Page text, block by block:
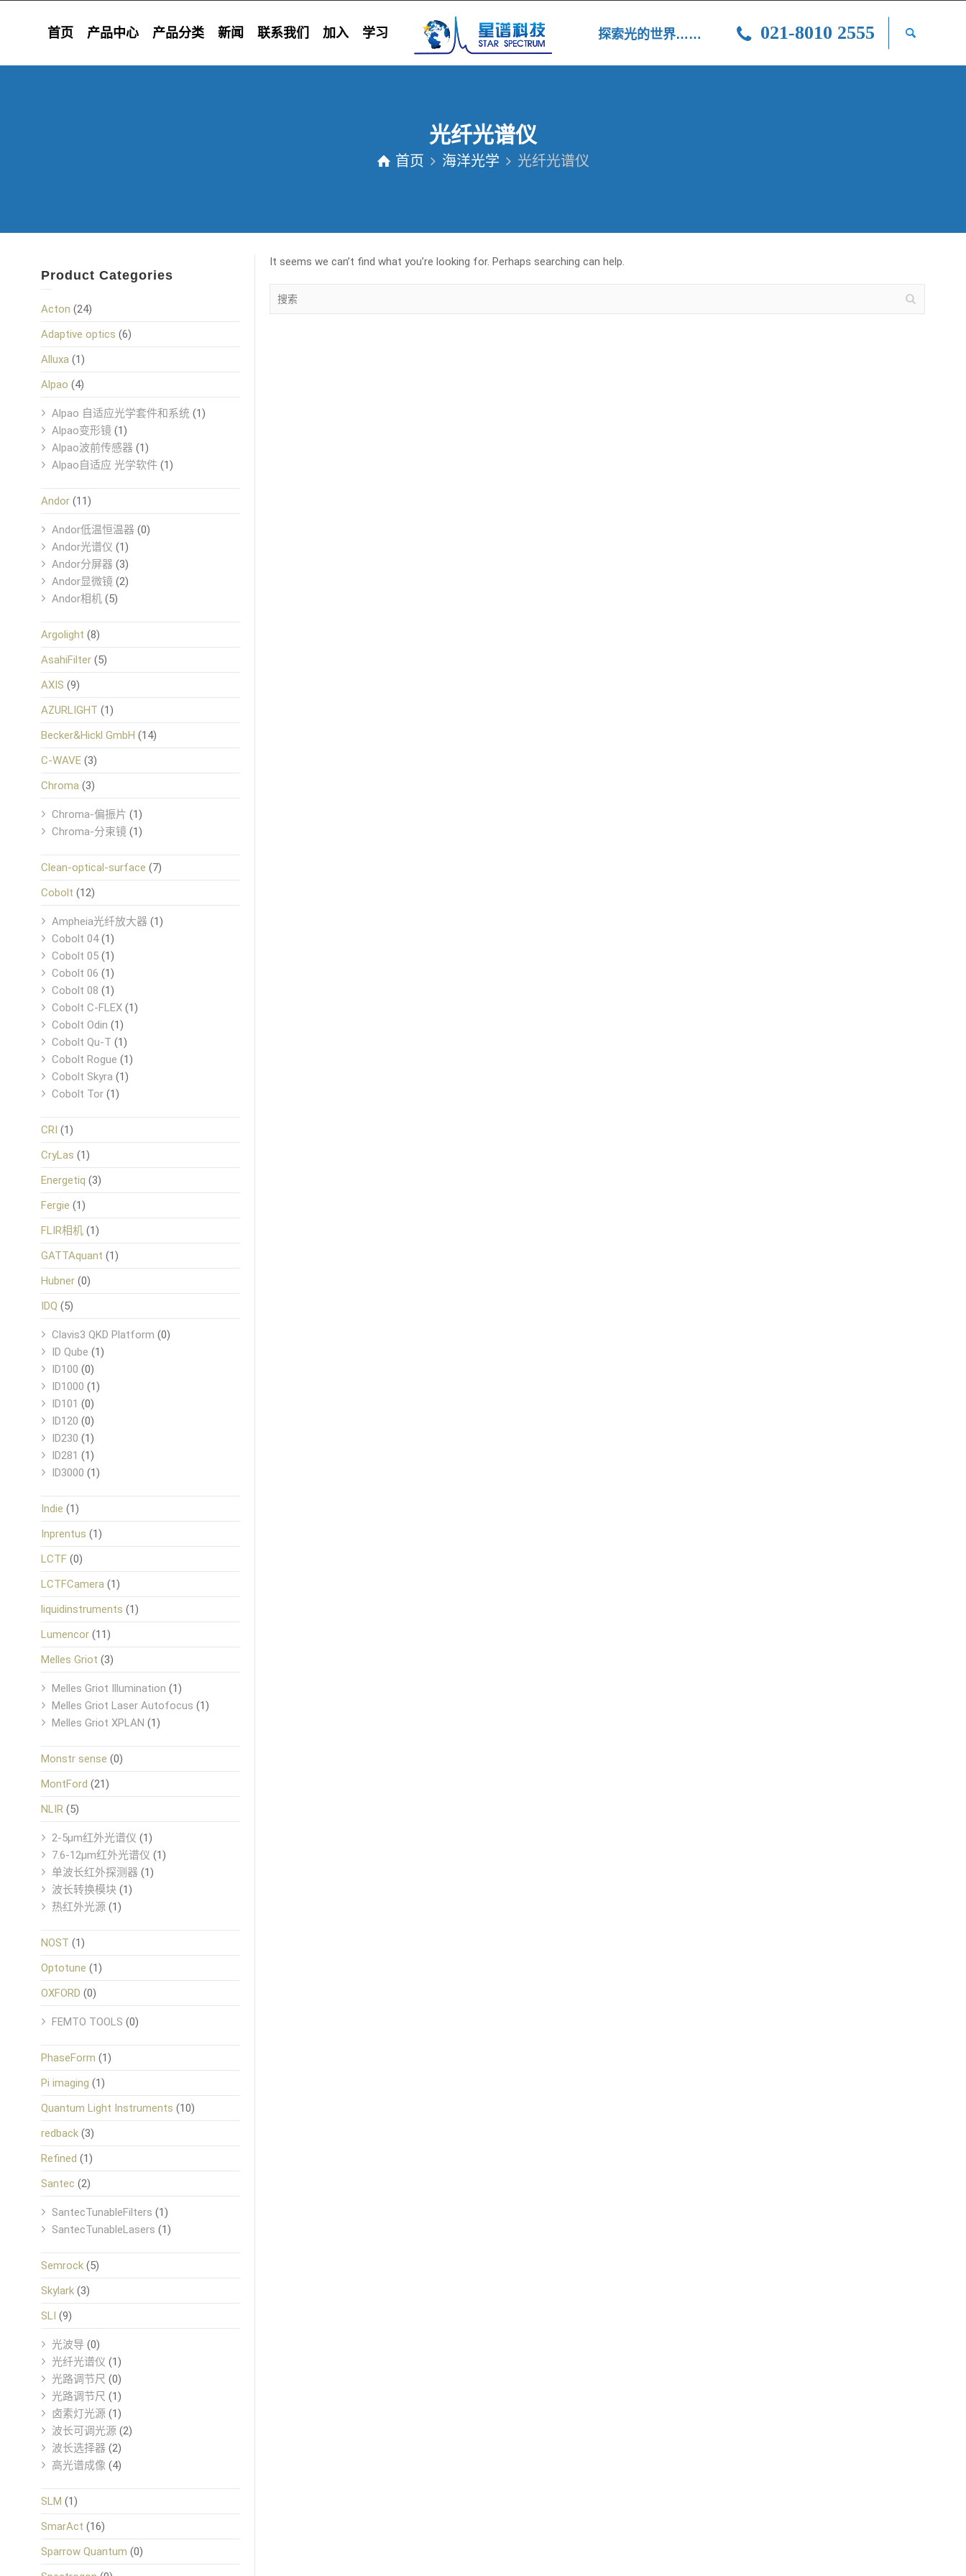
首页 产品中心 产品分类 新闻 联系我们 加入 学习 探索光的世界…… 021-8010 2555
光纤光谱仪
首页 海洋光学 光纤光谱仪
It seems we can’t find what you’re looking for. Perhaps searching can help.
Product Categories
Acton (24)
Adaptive optics (6)
Alluxa (1)
Alpao (4)
Alpao 自适应光学套件和系统 (1)
Alpao变形镜 (1)
Alpao波前传感器 (1)
Alpao自适应 光学软件 (1)
Andor (11)
Andor低温恒温器 (0)
Andor光谱仪 (1)
Andor分屏器 (3)
Andor显微镜 (2)
Andor相机 (5)
Argolight (8)
AsahiFilter (5)
AXIS (9)
AZURLIGHT (1)
Becker&Hickl GmbH (14)
C-WAVE (3)
Chroma (3)
Chroma-偏振片 (1)
Chroma-分束镜 (1)
Clean-optical-surface (7)
Cobolt (12)
Ampheia光纤放大器 (1)
Cobolt 04(1)
Cobolt 05 (1)
Cobolt 06 (1)
Cobolt 08 (1)
Cobolt C-FLEX (1)
Cobolt Odin (1)
Cobolt Qu-T (1)
Cobolt Rogue (1)
Cobolt Skyra (1)
Cobolt Tor (1)
CRI (1)
CryLas (1)
Energetiq (3)
Fergie (1)
FLIR相机 (1)
GATTAquant (1)
Hubner (0)
IDQ (5)
Clavis3 QKD Platform (0)
ID Qube (1)
ID100 (0)
ID1000 (1)
ID101 (0)
ID120 (0)
ID230 (1)
ID281 (1)
ID3000 (1)
Indie (1)
Inprentus (1)
LCTF (0)
LCTFCamera (1)
liquidinstruments (1)
Lumencor (11)
Melles Griot (3)
Melles Griot Illumination (1)
Melles Griot Laser Autofocus (1)
Melles Griot XPLAN (1)
Monstr sense (0)
MontFord (21)
NLIR (5)
2-5μm红外光谱仪 (1)
7.6-12μm红外光谱仪 (1)
单波长红外探测器 (1)
波长转换模块 (1)
热红外光源 (1)
NOST (1)
Optotune (1)
OXFORD (0)
FEMTO TOOLS (0)
PhaseForm (1)
Pi imaging (1)
Quantum Light Instruments (10)
redback (3)
Refined (1)
Santec (2)
SantecTunableFilters (1)
SantecTunableLasers (1)
Semrock (5)
Skylark (3)
SLI (9)
光波导 (0)
光纤光谱仪 (1)
光路调节尺 (0)
光路调节尺 (1)
卤素灯光源 (1)
波长可调光源 (2)
波长选择器 (2)
高光谱成像 (4)
SLM (1)
SmarAct (16)
Sparrow Quantum (0)